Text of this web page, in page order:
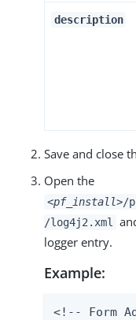
description
Save and close
Open the
<pf_install>/
/log4j2.xml
logger entry.
Example:
<!-- Form